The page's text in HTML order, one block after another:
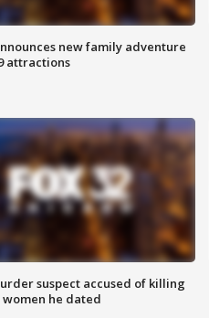
new family adventure
attractions
suspect accused of killing
he dated